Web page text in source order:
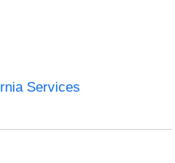
Services